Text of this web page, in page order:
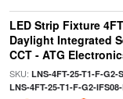
LED Strip Fixture
Daylight Integrated
CCT - ATG
SKU: LNS-4FT-25-T1-F-G2-
LNS-4FT-25-T1-F-G2-